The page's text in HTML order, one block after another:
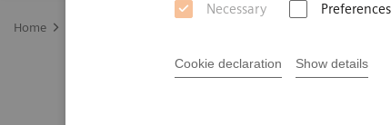
Necessary Preferences
Cookie declaration Show details
Home